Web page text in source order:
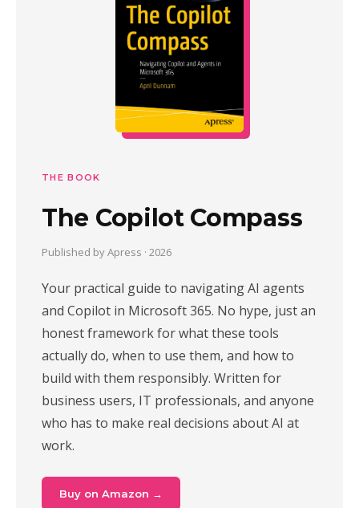
THE BOOK
The Copilot Compass
Published by Apress · 2026
Your practical guide to navigating AI agents
and Copilot in Microsoft 365. No hype, just an
honest framework for what these tools
actually do, when to use them, and how to
build with them responsibly. Written for
business users, IT professionals, and anyone
who has to make real decisions about AI at
work.
Buy on Amazon →